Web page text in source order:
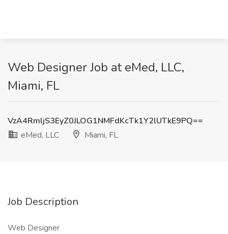
Web Designer Job at eMed, LLC,
Miami, FL
VzA4RmljS3EyZ0JLOG1NMFdKcTk1Y2lUTkE9PQ==
eMed, LLC
Miami, FL
Job Description
Web Designer